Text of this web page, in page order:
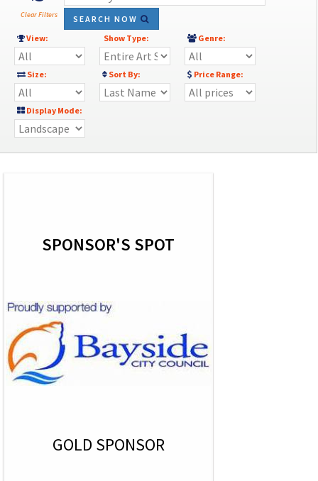
Clear Filters
SEARCH NOW
View:
Show Type: Genre:
Size: Sort By: Price Range:
Display Mode:
SPONSOR'S SPOT
GOLD SPONSOR